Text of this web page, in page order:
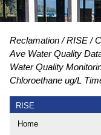
Reclamation RISE
Ave Water Quality
Water Quality
Chloroethane ug/L
RISE
Home